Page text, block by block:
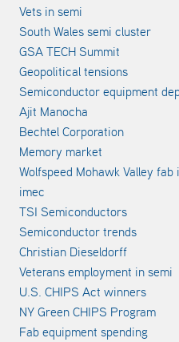
Vets in semi
South Wales semi cluster
GSA TECH Summit
Geopolitical tensions
Semiconductor equipment
Ajit Manocha
Bechtel Corporation
Memory market
Wolfspeed Mohawk Valley fab
imec
TSI Semiconductors
Semiconductor trends
Christian Dieseldorff
Veterans employment in semi
U.S. CHIPS Act winners
NY Green CHIPS Program
Fab equipment spending